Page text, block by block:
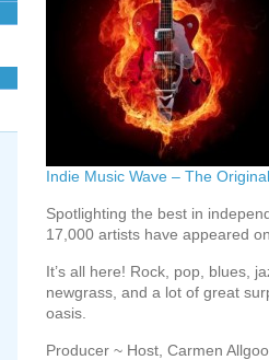
Indie Music Wave – The
Spotlighting the best in
17,000 artists have appeared
It’s all here! Rock, pop, blues,
newgrass, and a lot of great
oasis.
Producer ~ Host, Carmen